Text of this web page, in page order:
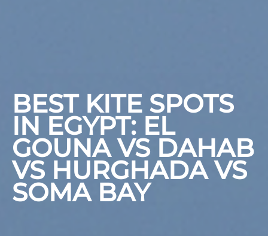
BEST KITE SPOTS
IN EGYPT: EL
GOUNA VS DAHAB
VS HURGHADA VS
SOMA BAY